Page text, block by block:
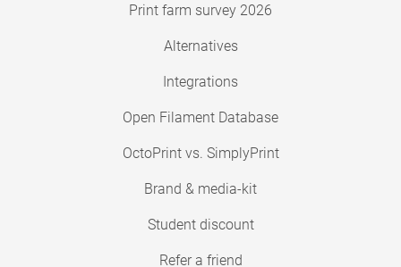
Print farm survey 2026
Alternatives
Integrations
Open Filament Database
OctoPrint vs. SimplyPrint
Brand & media-kit
Student discount
Refer a friend